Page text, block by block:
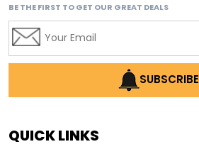
affordable used motor graders
AI construction industry
AI earthmoving technology
BE THE FIRST TO GET OUR GREAT DEALS
SUBSCRIBE
QUICK LINKS